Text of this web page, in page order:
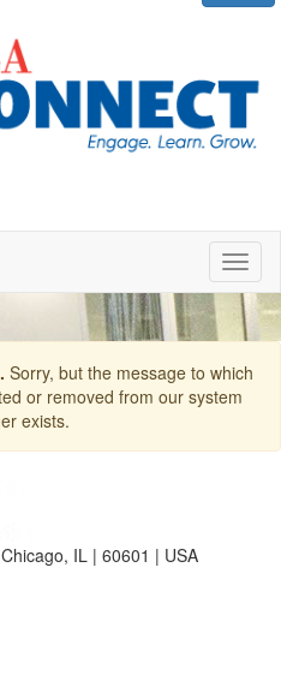
Sorry, but the message to which
or removed from our system
exists.
IL | 60601 | USA